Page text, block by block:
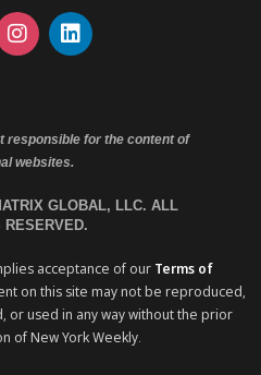
responsible for the content of
websites.
GLOBAL, LLC. ALL
RESERVED.
acceptance of our Terms of
on this site may not be reproduced,
or used in any way without the prior
of New York Weekly.